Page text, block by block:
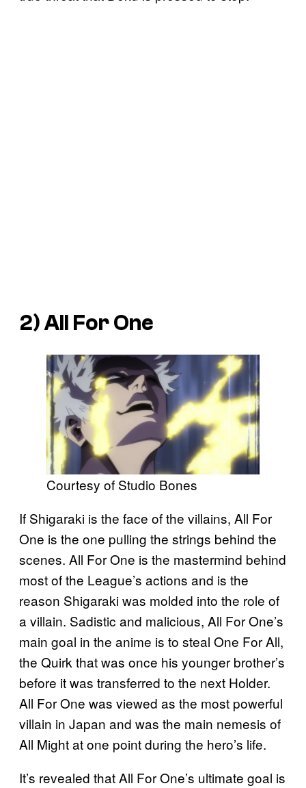
2) All For One
Courtesy of Studio Bones
If Shigaraki is the face of the villains, All For
One is the one pulling the strings behind the
scenes. All For One is the mastermind behind
most of the League’s actions and is the
reason Shigaraki was molded into the role of
a villain. Sadistic and malicious, All For One’s
main goal in the anime is to steal One For All,
the Quirk that was once his younger brother’s
before it was transferred to the next Holder.
All For One was viewed as the most powerful
villain in Japan and was the main nemesis of
All Might at one point during the hero’s life.
It’s revealed that All For One’s ultimate goal is